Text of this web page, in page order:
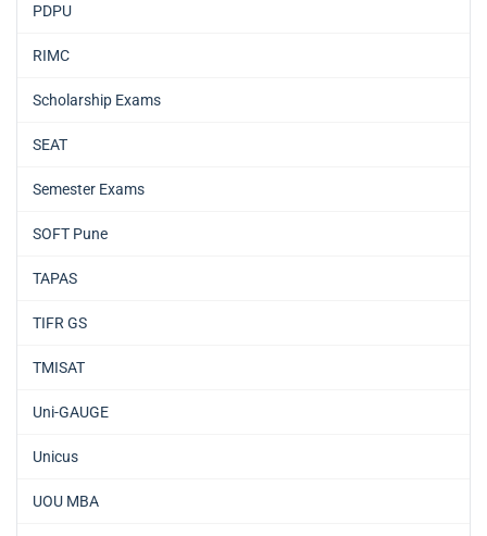
PDPU
RIMC
Scholarship Exams
SEAT
Semester Exams
SOFT Pune
TAPAS
TIFR GS
TMISAT
Uni-GAUGE
Unicus
UOU MBA